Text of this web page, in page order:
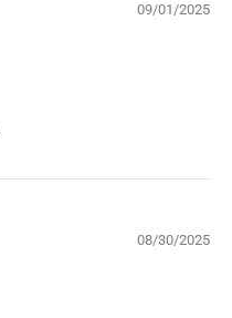
09/01/2025
08/30/2025